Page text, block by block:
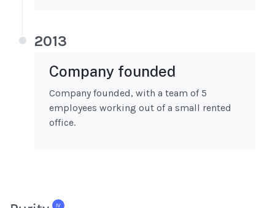
2013
Company founded
Company founded, with a team of 5
employees working out of a small rented
office.